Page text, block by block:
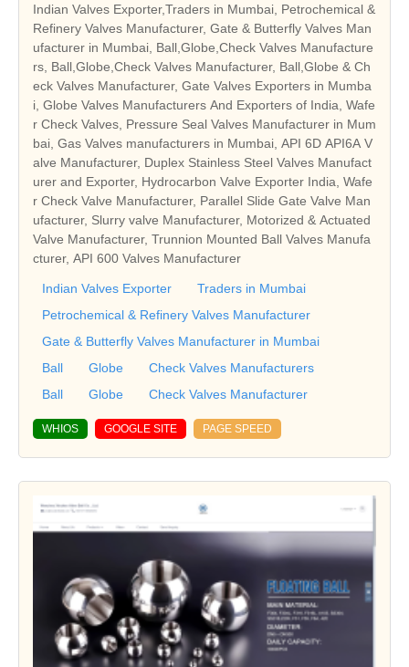
Indian Valves Exporter,Traders in Mumbai, Petrochemical &
Refinery Valves Manufacturer, Gate & Butterfly Valves Man
ufacturer in Mumbai, Ball,Globe,Check Valves Manufacture
rs, Ball,Globe,Check Valves Manufacturer, Ball,Globe & Ch
eck Valves Manufacturer, Gate Valves Exporters in Mumba
i, Globe Valves Manufacturers And Exporters of India, Wafe
r Check Valves, Pressure Seal Valves Manufacturer in Mum
bai, Gas Valves manufacturers in Mumbai, API 6D API6A V
alve Manufacturer, Duplex Stainless Steel Valves Manufact
urer and Exporter, Hydrocarbon Valve Exporter India, Wafe
r Check Valve Manufacturer, Parallel Slide Gate Valve Man
ufacturer, Slurry valve Manufacturer, Motorized & Actuated
Valve Manufacturer, Trunnion Mounted Ball Valves Manufa
cturer, API 600 Valves Manufacturer
Indian Valves Exporter
Traders in Mumbai
Petrochemical & Refinery Valves Manufacturer
Gate & Butterfly Valves Manufacturer in Mumbai
Ball
Globe
Check Valves Manufacturers
Ball
Globe Check Valves Manufacturer
WHIOS GOOGLE SITE PAGE SPEED